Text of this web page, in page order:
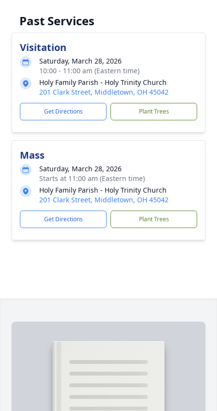
Past Services
Visitation
Saturday, March 28, 2026
10:00 - 11:00 am (Eastern time)
Holy Family Parish - Holy Trinity Church
201 Clark Street, Middletown, OH 45042
Get Directions Plant Trees
Mass
Saturday, March 28, 2026
Starts at 11:00 am (Eastern time)
Holy Family Parish - Holy Trinity Church
201 Clark Street, Middletown, OH 45042
Get Directions Plant Trees